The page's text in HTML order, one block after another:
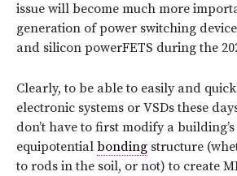
issue will become much more
generation of power switching
and silicon powerFETS during the
Clearly, to be able to easily and
electronic systems or VSDs these
don’t have to first modify a
equipotential bonding structure
to rods in the soil, or not) to create